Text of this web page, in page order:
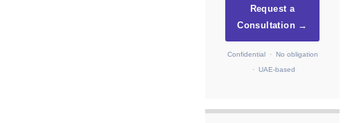
Request a
Consultation →
Confidential · No obligation
· UAE-based